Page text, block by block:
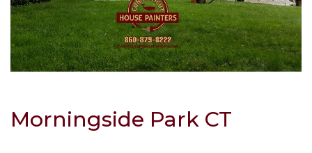
Morningside Park CT